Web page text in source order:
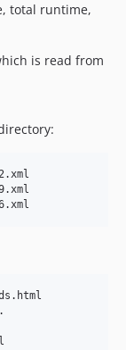
total runtime,
is read from